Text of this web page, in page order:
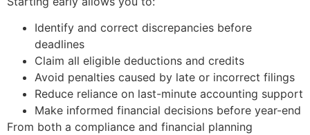
Identify and correct discrepancies before
deadlines
Claim all eligible deductions and credits
Avoid penalties caused by late or incorrect filings
Reduce reliance on last-minute accounting support
Make informed financial decisions before year-end
From both a compliance and financial planning